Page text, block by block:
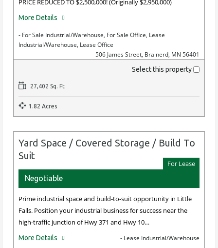
PRICE REDUCED TO $2,500,000! (Originally $2,950,000)
More Details
- For Sale Industrial/Warehouse, For Sale Office, Lease
Industrial/Warehouse, Lease Office
506 James Street, Brainerd, MN 56401
Select this property
27,402 Sq. Ft
1.82 Acres
Yard Space / Covered Storage / Build To
Suit
For Lease
Negotiable
Prime industrial space and build-to-suit opportunity in Little
Falls. Position your industrial business for success near the
high-traffic junction of Hwy 371 and Hwy 10…
More Details - Lease Industrial/Warehouse